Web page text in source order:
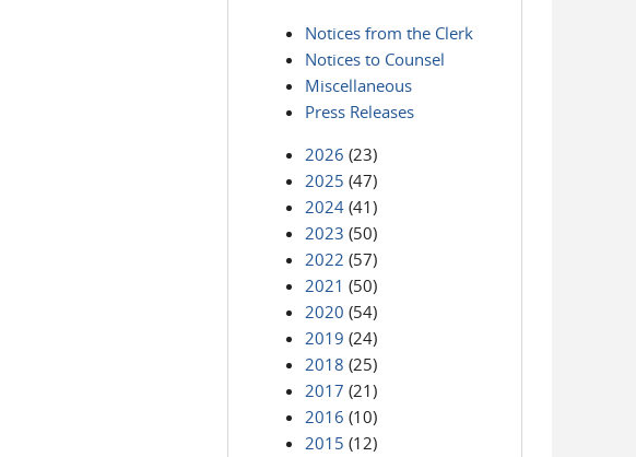
Notices from the Clerk
Notices to Counsel
Miscellaneous
Press Releases
2026 (23)
2025 (47)
2024 (41)
2023 (50)
2022 (57)
2021 (50)
2020 (54)
2019 (24)
2018 (25)
2017 (21)
2016 (10)
2015 (12)